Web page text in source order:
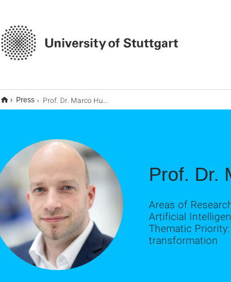
Press Prof. Dr. Marco Huber
Prof. Dr.
Areas of
Artificial
Thematic
transformation